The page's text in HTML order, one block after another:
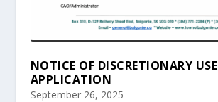
NOTICE OF DISCRETIONARY USE
APPLICATION
September 26, 2025